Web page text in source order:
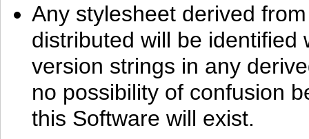
Any stylesheet derived
distributed will be identified
version strings in any
no possibility of confusion
this Software will exist.